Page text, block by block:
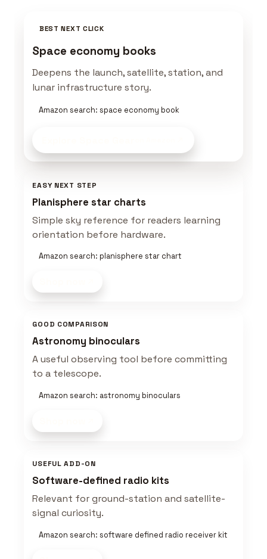
BEST NEXT CLICK
Space economy books
Deepens the launch, satellite, station, and
lunar infrastructure story.
Amazon search: space economy book
EASY NEXT STEP
Planisphere star charts
Simple sky reference for readers learning
orientation before hardware.
Amazon search: planisphere star chart
GOOD COMPARISON
Astronomy binoculars
A useful observing tool before committing
to a telescope.
Amazon search: astronomy binoculars
USEFUL ADD-ON
Software-defined radio kits
Relevant for ground-station and satellite-
signal curiosity.
Amazon search: software defined radio receiver kit